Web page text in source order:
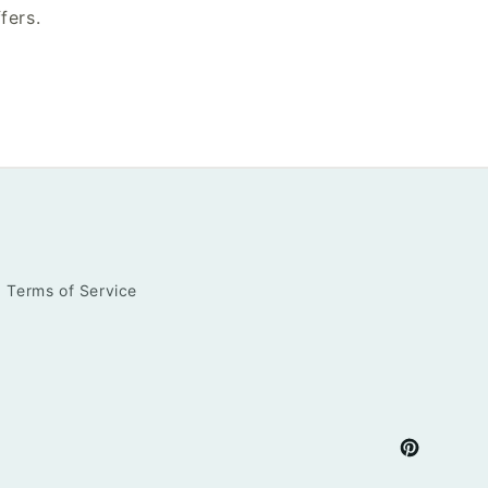
Terms of Service
Pinterest